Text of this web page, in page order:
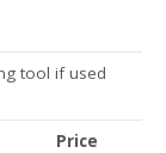
tool if used
Price